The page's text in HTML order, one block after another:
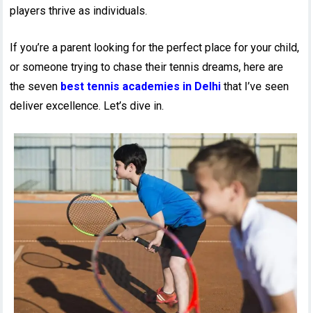
players thrive as individuals.
If you’re a parent looking for the perfect place for your child,
or someone trying to chase their tennis dreams, here are
the seven best tennis academies in Delhi that I’ve seen
deliver excellence. Let’s dive in.